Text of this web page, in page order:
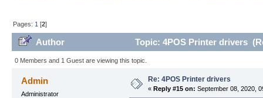
Pages: 1 [2]
Author Topic: 4POS Printer drivers
0 Members and 1 Guest are viewing this topic.
Admin
Administrator
Re: 4POS Printer drivers
« Reply #15 on: September 08, 2020,